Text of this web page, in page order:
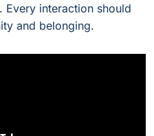
. Every interaction should
and belonging.